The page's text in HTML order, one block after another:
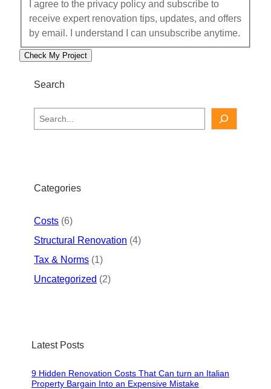
I agree to the privacy policy and subscribe to
receive expert renovation tips, updates, and offers
by email. I understand I can unsubscribe anytime.
Check My Project
Search
e
h
Categories
Costs (6)
Structural Renovation (4)
Tax & Norms (1)
Uncategorized (2)
Latest Posts
9 Hidden Renovation Costs That Can turn an Italian
Property Bargain Into an Expensive Mistake